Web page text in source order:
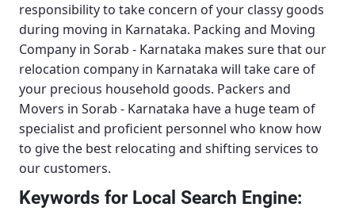
responsibility to take concern of your classy goods
during moving in Karnataka. Packing and Moving
Company in Sorab - Karnataka makes sure that our
relocation company in Karnataka will take care of
your precious household goods. Packers and
Movers in Sorab - Karnataka have a huge team of
specialist and proficient personnel who know how
to give the best relocating and shifting services to
our customers.
Keywords for Local Search Engine: